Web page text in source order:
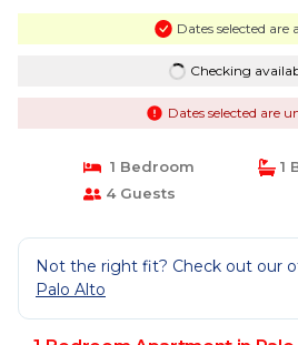
Dates selected are
Checking
Dates selected are
1 Bedroom
1
4 Guests
Not the right fit? Check out our
Palo Alto